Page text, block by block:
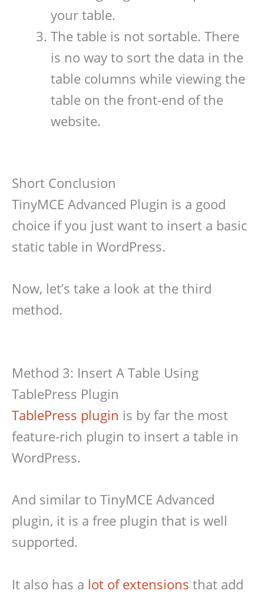
your table.
The table is not sortable. There
is no way to sort the data in the
table columns while viewing the
table on the front-end of the
website.
Short Conclusion
TinyMCE Advanced Plugin is a good
choice if you just want to insert a basic
static table in WordPress.
Now, let’s take a look at the third
method.
Method 3: Insert A Table Using
TablePress Plugin
TablePress plugin is by far the most
feature-rich plugin to insert a table in
WordPress.
And similar to TinyMCE Advanced
plugin, it is a free plugin that is well
supported.
It also has a lot of extensions that add